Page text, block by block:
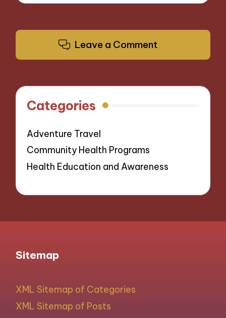
Leave a Comment
Categories
Adventure Travel
Community Health Programs
Health Education and Awareness
Sitemap
XML Sitemap of Categories
XML Sitemap of Posts